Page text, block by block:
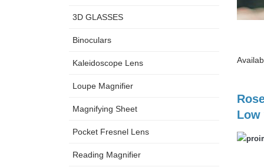
3D GLASSES
Binoculars
Kaleidoscope Lens
Loupe Magnifier
Magnifying Sheet
Pocket Fresnel Lens
Reading Magnifier
Low